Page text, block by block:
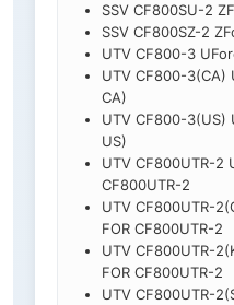
SSV CF800SU-2
SSV CF800SZ-2
UTV CF800-3
UTV CF800-3(CA)
CA)
UTV CF800-3(US)
US)
UTV CF800UTR-2
CF800UTR-2
UTV CF800UTR-
FOR CF800UTR-2
UTV CF800UTR-
FOR CF800UTR-2
UTV CF800UTR-